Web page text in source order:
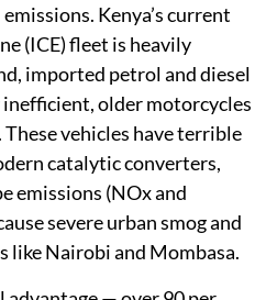
Kenya’s current
(ICE) fleet is heavily
imported petrol and diesel
inefficient, older motorcycles
vehicles have terrible
catalytic converters,
emissions (NOx and
severe urban smog and
like Nairobi and Mombasa.